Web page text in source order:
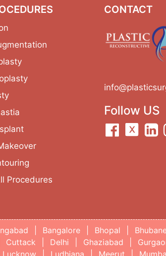
Procedures
CONTACT
Follow US
Bangalore Bhopal
Cuttack Delhi Ghaziabad